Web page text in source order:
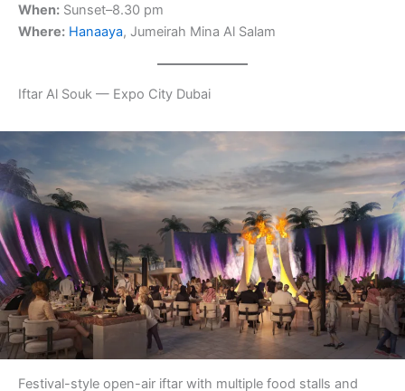
When: Sunset–8.30 pm
Where: Hanaaya, Jumeirah Mina Al Salam
Iftar Al Souk — Expo City Dubai
Festival-style open-air iftar with multiple food stalls and